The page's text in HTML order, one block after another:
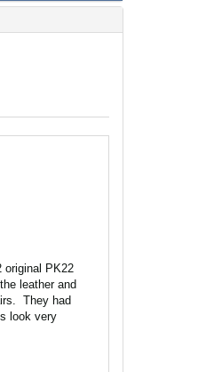
original PK22
leather and
They had
look very